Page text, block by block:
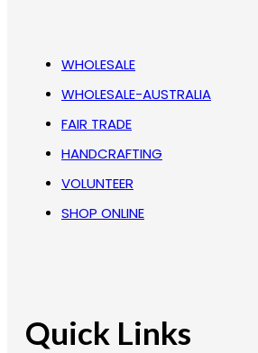
WHOLESALE
WHOLESALE-AUSTRALIA
FAIR TRADE
HANDCRAFTING
VOLUNTEER
SHOP ONLINE
Quick Links